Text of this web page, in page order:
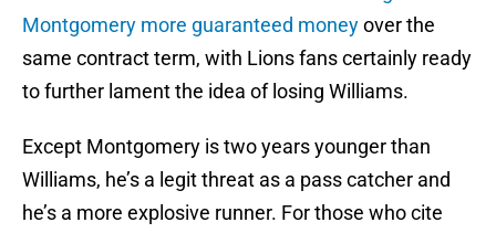
Montgomery more guaranteed moneyover the
same contract term, with Lions fans certainly ready
to further lament the idea of losing Williams.
Except Montgomery is two years younger than
Williams, he’s a legit threat as a pass catcher and
he’s a more explosive runner. For those who cite